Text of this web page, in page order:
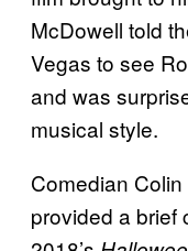
McDowell told
Vegas to see
and was
musical style.
Comedian
provided a brief